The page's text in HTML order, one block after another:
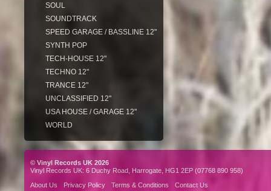
SOUL
SOUNDTRACK
SPEED GARAGE / BASSLINE 12"
SYNTH POP
TECH-HOUSE 12"
TECHNO 12"
TRANCE 12"
UNCLASSIFIED 12"
USA HOUSE / GARAGE 12"
WORLD
© Vinyl Records UK 2026
Vinyl Records UK: 6 Duchy Road, Harrogate, HG1 2EP (07768 890 958)
About Us
Privacy Policy Terms & Conditions Contact Us